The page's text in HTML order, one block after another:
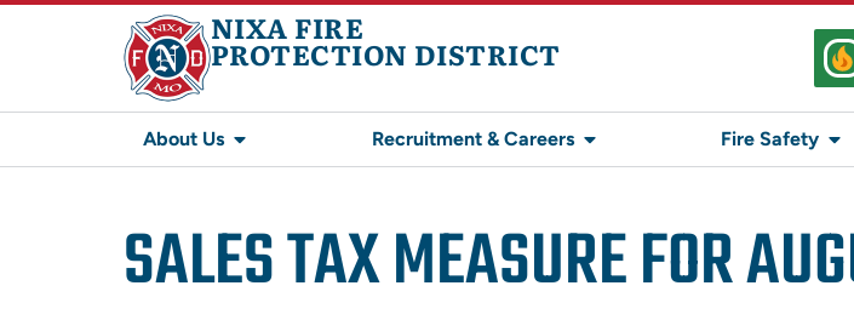
NIXA FIRE
PROTECTION DISTRICT
About Us Recruitment & Careers Fire Safety
SALES TAX MEASURE FOR